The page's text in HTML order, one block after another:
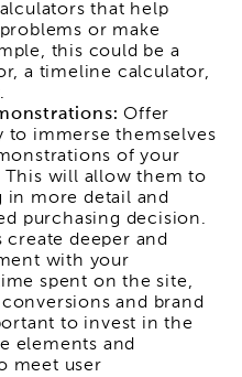
that help
or make
this could be a
a timeline calculator,
Offer
to immerse themselves
of your
This will allow them to
more detail and
purchasing decision.
create deeper and
with your
spent on the site,
and brand
to invest in the
elements and
meet user